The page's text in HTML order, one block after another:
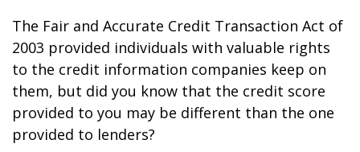
The Fair and Accurate Credit Transaction Act of
2003 provided individuals with valuable rights
to the credit information companies keep on
them, but did you know that the credit score
provided to you may be different than the one
provided to lenders?